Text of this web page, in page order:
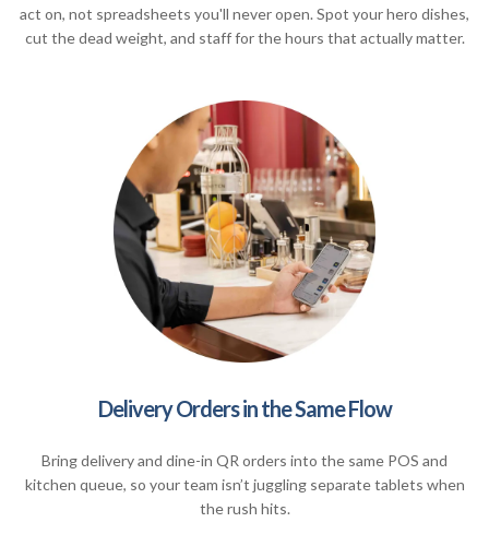
act on, not spreadsheets you'll never open. Spot your hero dishes,
cut the dead weight, and staff for the hours that actually matter.
Delivery Orders in the Same Flow
Bring delivery and dine-in QR orders into the same POS and
kitchen queue, so your team isn’t juggling separate tablets when
the rush hits.